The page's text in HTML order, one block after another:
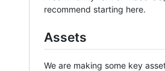
recommend starting here.
Assets
We are making some key